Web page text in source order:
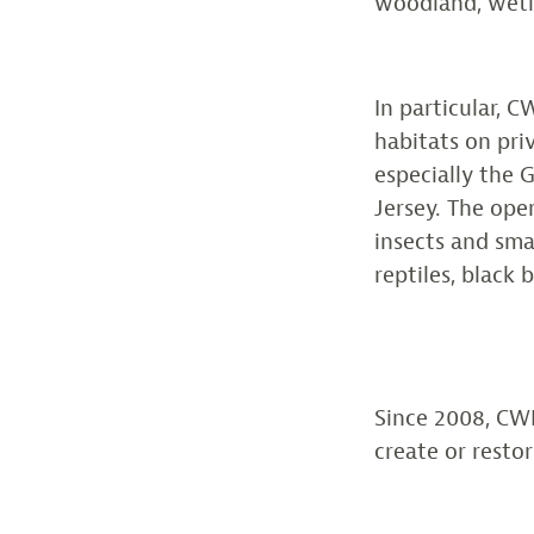
In particular,
habitats on
especially the
Jersey. The
insects and
reptiles, black
Since 2008,
create or